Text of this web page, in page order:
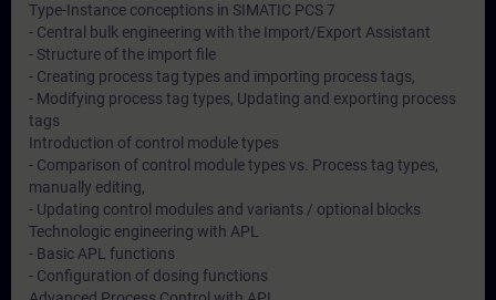
Type-Instance conceptions in SIMATIC PCS 7
- Central bulk engineering with the Import/Export Assistant
- Structure of the import file
- Creating process tag types and importing process tags,
- Modifying process tag types, Updating and exporting process
tags
Introduction of control module types
- Comparison of control module types vs. Process tag types,
manually editing,
- Updating control modules and variants / optional blocks
Technologic engineering with APL
- Basic APL functions
- Configuration of dosing functions